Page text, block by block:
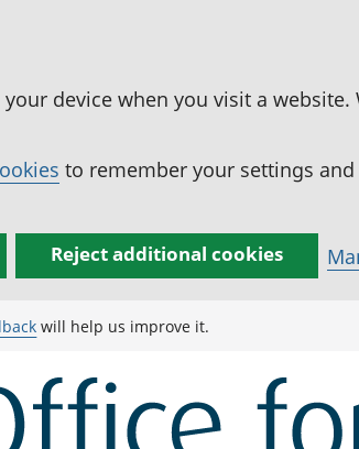
device when you visit a
to remember your settings
Reject additional cookies
will help us improve it.